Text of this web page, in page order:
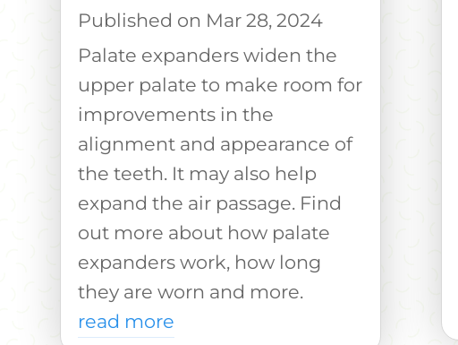
Mar 28, 2024
Palate expanders widen the
upper palate to make room for
improvements in the
alignment and appearance of
the teeth. It may also help
expand the air passage. Find
out more about how palate
expanders work, how long
they are worn and more.
read more